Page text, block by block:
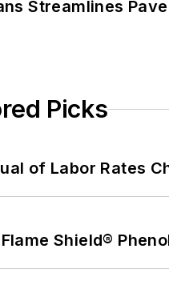
Streamlines
Picks
of Labor Rates
Shield®